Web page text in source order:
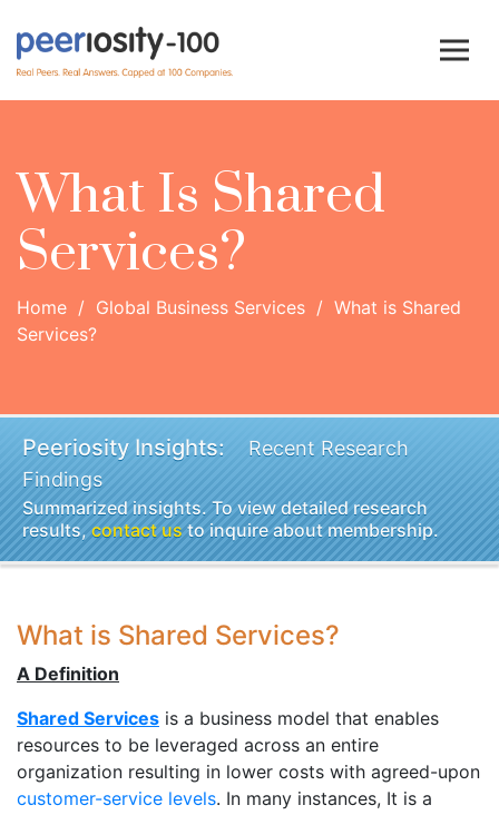
What Is Shared
Services?
Home / Global Business Services / What is Shared
Services?
Peeriosity Insights:
Recent Research
Findings
Summarized insights. To view detailed research
results,contact usto inquire about membership.
What is Shared Services?
A Definition
Shared Services is a business model that enables
resources to be leveraged across an entire
organization resulting in lower costs with agreed-upon
customer-service levels. In many instances, It is a